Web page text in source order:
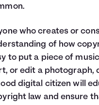
who creates or
of how
to put a piece of
or edit a photograph,
digital citizen will
law and ensure